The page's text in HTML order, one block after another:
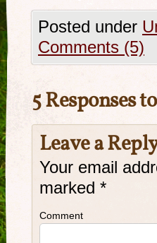
Posted under
Comments (5)
5 Responses to
Leave a
Your email
marked *
Comment